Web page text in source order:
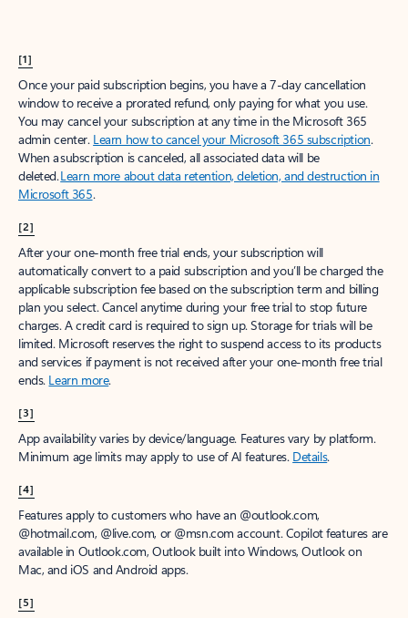
[1]
Once your paid subscription begins, you have a 7-day cancellation
window to receive a prorated refund, only paying for what you use.
You may cancel your subscription at any time in the Microsoft 365
admin center. Learn how to cancel your Microsoft 365 subscription.
When a subscription is canceled, all associated data will be
deleted.Learn more about data retention, deletion, and destruction in
Microsoft 365.
[2]
After your one-month free trial ends, your subscription will
automatically convert to a paid subscription and you’ll be charged the
applicable subscription fee based on the subscription term and billing
plan you select. Cancel anytime during your free trial to stop future
charges. A credit card is required to sign up. Storage for trials will be
limited. Microsoft reserves the right to suspend access to its products
and services if payment is not received after your one-month free trial
ends. Learn more.
[3]
App availability varies by device/language. Features vary by platform.
Minimum age limits may apply to use of AI features. Details.
[4]
Features apply to customers who have an @outlook.com,
@hotmail.com, @live.com, or @msn.com account. Copilot features are
available in Outlook.com, Outlook built into Windows, Outlook on
Mac, and iOS and Android apps.
[5]